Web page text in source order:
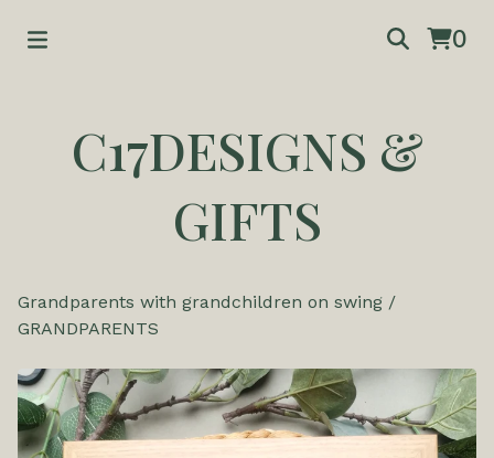
0
C17DESIGNS &
GIFTS
Grandparents with grandchildren on swing /
GRANDPARENTS